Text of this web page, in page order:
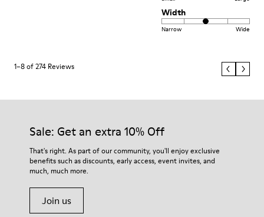
Width
Narrow Wide
1–8 of 274 Reviews
Sale: Get an extra 10% Off
That's right. As part of our community, you'll enjoy exclusive
benefits such as discounts, early access, event invites, and
much, much more.
Join us